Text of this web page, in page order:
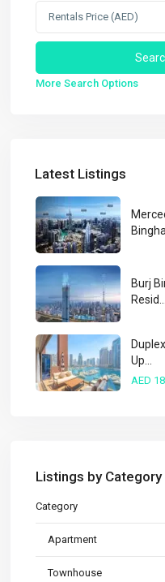
Rentals Price (AED)
More Search Options
Latest Listings
Burj
Resid...
Up...
AED
Listings by Category
Category
Apartment
Townhouse